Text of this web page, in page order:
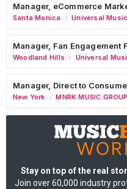
Manager, eCommerce
Santa Monica / Universal
Manager, Fan Engagement
Woodland Hills / Universal
Manager, Direct to
New York / MNRK MUSIC GROUP
Stay on top of the real
Join over 60,000 industry